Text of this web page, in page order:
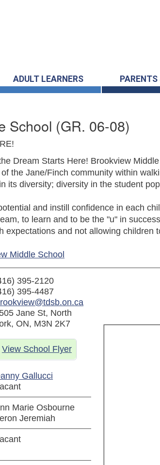
ADULT LEARNERS
School (GR. 06-08)
Dream Starts Here! Brookview
the Jane/Finch community within
its diversity; diversity in the student
and instill confidence in each
to learn and to be the "u" in success
expectations and not allowing children
Middle School
395-2120
395-4487
Jane St, North
ON, M3N 2K7
View School Flyer
Gallucci
Marie Osbourne
Jeremiah